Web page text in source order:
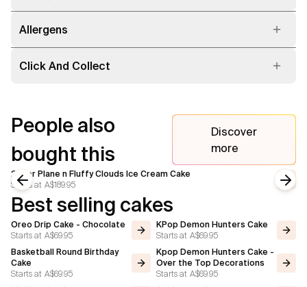
Allergens
Click And Collect
People also
bought this
Discover
more
2 Tier Plane n Fluffy Clouds Ice Cream Cake
Starts at A$189.95
Previous slide
Best selling cakes
Oreo Drip Cake - Chocolate
Starts at A$69.95
KPop Demon Hunters Cake
Starts at A$69.95
Basketball Round Birthday
Cake
Starts at A$69.95
Kpop Demon Hunters Cake -
Over the Top Decorations
Starts at A$69.95